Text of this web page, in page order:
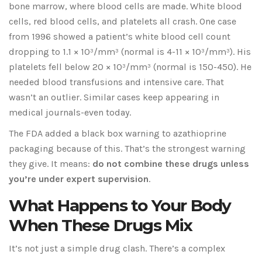
bone marrow, where blood cells are made. White blood
cells, red blood cells, and platelets all crash. One case
from 1996 showed a patient’s white blood cell count
dropping to 1.1 × 10³/mm³ (normal is 4-11 × 10³/mm³). His
platelets fell below 20 × 10³/mm³ (normal is 150-450). He
needed blood transfusions and intensive care. That
wasn’t an outlier. Similar cases keep appearing in
medical journals-even today.
The FDA added a black box warning to azathioprine
packaging because of this. That’s the strongest warning
they give. It means: do not combine these drugs unless
you’re under expert supervision.
What Happens to Your Body
When These Drugs Mix
It’s not just a simple drug clash. There’s a complex